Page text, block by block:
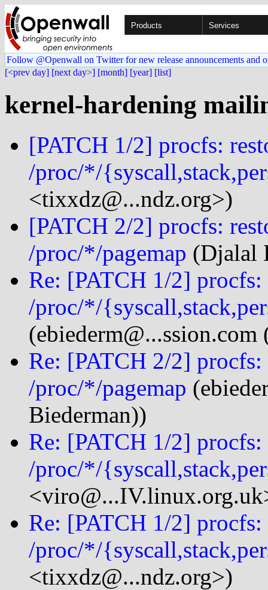
Products Services
Follow @Openwall on Twitter for new release announcements and
[<prev day] [next day>] [month] [year] [list]
kernel-hardening
[PATCH 1/2] procfs:
/proc/*/
<tixxdz@...ndz.org>)
[PATCH 2/2] procfs:
/proc/*/pagemap (Djalal
Re: [PATCH 1/2]
/proc/*/
Re: [PATCH 2/2]
/proc/*/pagemap
Biederman))
Re: [PATCH 1/2]
/proc/*/
Re: [PATCH 1/2]
/proc/*/
<tixxdz@...ndz.org>)